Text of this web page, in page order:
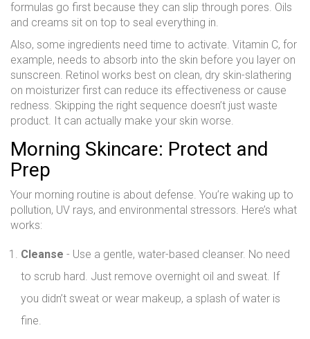
formulas go first because they can slip through pores. Oils
and creams sit on top to seal everything in.
Also, some ingredients need time to activate. Vitamin C, for
example, needs to absorb into the skin before you layer on
sunscreen. Retinol works best on clean, dry skin-slathering
on moisturizer first can reduce its effectiveness or cause
redness. Skipping the right sequence doesn’t just waste
product. It can actually make your skin worse.
Morning Skincare: Protect and
Prep
Your morning routine is about defense. You’re waking up to
pollution, UV rays, and environmental stressors. Here’s what
works:
Cleanse - Use a gentle, water-based cleanser. No need
to scrub hard. Just remove overnight oil and sweat. If
you didn’t sweat or wear makeup, a splash of water is
fine.